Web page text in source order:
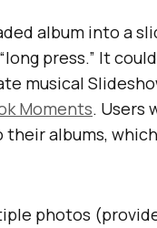
album into a
press.” It
musical
Moments. Users
albums,
photos